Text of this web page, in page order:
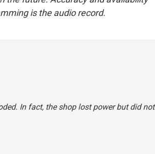
is the audio record.
In fact, the shop lost power but did not